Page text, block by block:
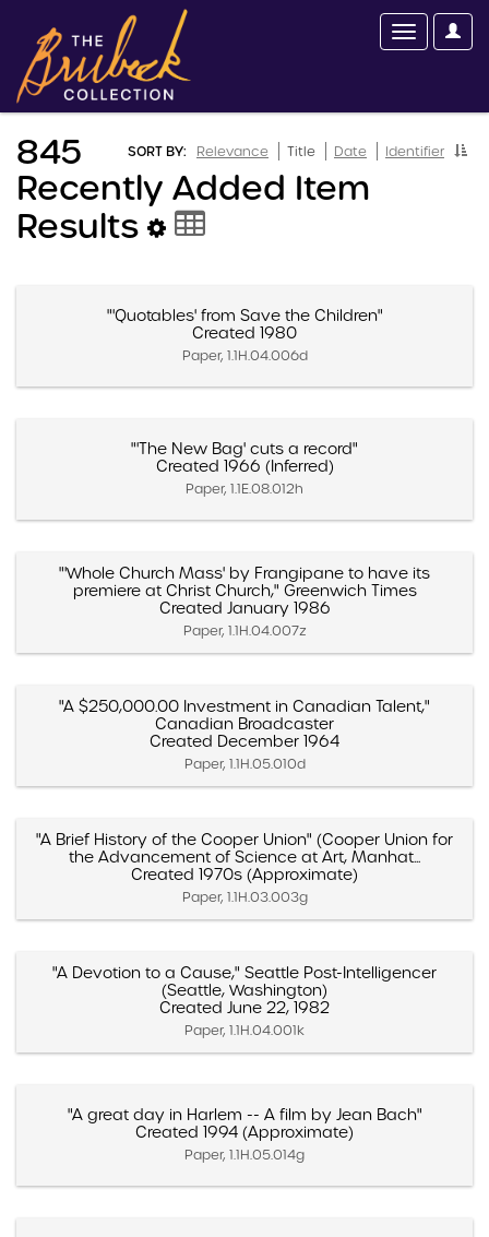
SORT BY: Relevance Title Date Identifier
845
Recently Added Item
Results
"'Quotables' from Save the Children"
Created 1980
Paper, 1.1H.04.006d
"'The New Bag' cuts a record"
Created 1966 (Inferred)
Paper, 1.1E.08.012h
"'Whole Church Mass' by Frangipane to have its
premiere at Christ Church," Greenwich Times
Created January 1986
Paper, 1.1H.04.007z
"A $250,000.00 Investment in Canadian Talent,"
Canadian Broadcaster
Created December 1964
Paper, 1.1H.05.010d
"A Brief History of the Cooper Union" (Cooper Union for
the Advancement of Science at Art, Manhat...
Created 1970s (Approximate)
Paper, 1.1H.03.003g
"A Devotion to a Cause," Seattle Post-Intelligencer
(Seattle, Washington)
Created June 22, 1982
Paper, 1.1H.04.001k
"A great day in Harlem -- A film by Jean Bach"
Created 1994 (Approximate)
Paper, 1.1H.05.014g